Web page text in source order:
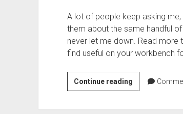
installations
A lot of people keep asking me,
them about the same handful
never let me down. Read more
find useful on your workbench
Continue readingWhat’s
on